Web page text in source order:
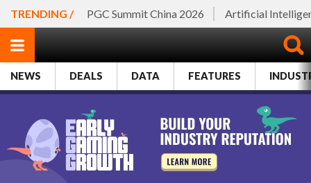
TRENDING / PGC Summit China 2026 Artificial
NEWS DEALS DATA FEATURES